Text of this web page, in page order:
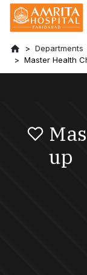
Departments
Master Health
up